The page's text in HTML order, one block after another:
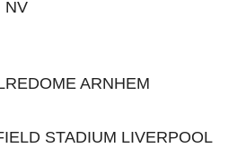
NV
ARNHEM
STADIUM LIVERPOOL